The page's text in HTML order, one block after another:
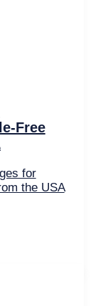
Free
for
the USA